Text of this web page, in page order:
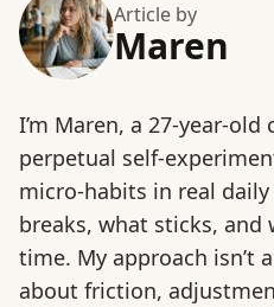
Article by
Maren
I’m Maren, a 27-year-
perpetual self-
micro-habits in real
breaks, what sticks, and
time. My approach isn’t
about friction,